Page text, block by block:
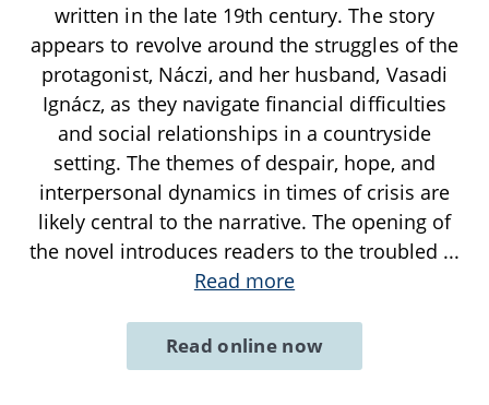
written in the late 19th century. The story
appears to revolve around the struggles of the
protagonist, Náczi, and her husband, Vasadi
Ignácz, as they navigate financial difficulties
and social relationships in a countryside
setting. The themes of despair, hope, and
interpersonal dynamics in times of crisis are
likely central to the narrative. The opening of
the novel introduces readers to the troubled ...
Read more
Read online now